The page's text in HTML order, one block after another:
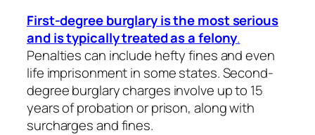
First-degree burglary is the most serious
and is typically treated as a felony.
Penalties can include hefty fines and even
life imprisonment in some states. Second-
degree burglary charges involve up to 15
years of probation or prison, along with
surcharges and fines.